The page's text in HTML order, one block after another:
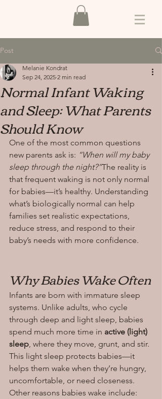
Post
Normal Infant Waking
and Sleep: What Parents
Should Know
Melanie Kondrat
Sep 24, 2025 2 min read
One of the most common questions
new parents ask is: “When will my baby
sleep through the night?”The reality is
that frequent waking is not only normal
for babies—it’s healthy. Understanding
what’s biologically normal can help
families set realistic expectations,
reduce stress, and respond to their
baby’s needs with more confidence.
Why Babies Wake Often
Infants are born with immature sleep
systems. Unlike adults, who cycle
through deep and light sleep, babies
spend much more time in active (light)
sleep , where they move, grunt, and stir.
This light sleep protects babies—it
helps them wake when they’re hungry,
uncomfortable, or need closeness.
Other reasons babies wake include: